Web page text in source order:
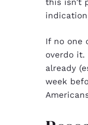
If no one
overdo it.
already
week